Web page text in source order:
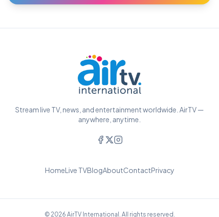
Stream live TV, news, and entertainment worldwide. AirTV —
anywhere, anytime.
HomeLive TVBlogAboutContactPrivacy
© 2026 AirTV International. All rights reserved.